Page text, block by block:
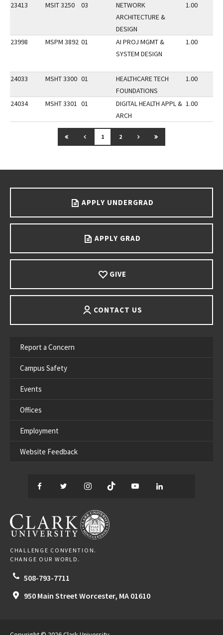
23413 MSIT 3250 03
NETWORK
ARCHITECTURE &
DESIGN
1.00
23998 MSPM 3892 01
AI PROJ MGMT &
SYSTEM DESIGN
1.00
24033 MSHT 3300 01
HEALTHCARE TECH
FOUNDATIONS
1.00
24034 MSHT 3301 01
DIGITAL HEALTH APPL &
ARCH
1.00
GO TO FIRST PAGE
GO TO PREVIOUS PAGE
1 2 GO TO NEXT PAGE
GO TO LAST PAGE
APPLY UNDERGRAD
APPLY GRAD
GIVE
CONTACT US
Report a Concern
Campus Safety
Events
Offices
Employment
Website Feedback
Facebook
TwitterInstagram
TikTok YouTube
CLARK UNIVERSITY
CHALLENGE CONVENTION.
CHANGE OUR WORLD.
508-793-7711
950 Main Street Worcester, MA 01610